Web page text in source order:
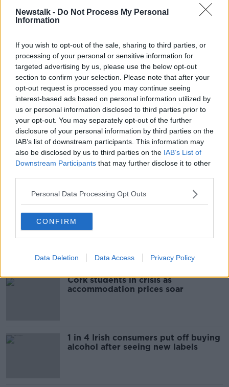
Newstalk - Do Not Process My Personal
Information
If you wish to opt-out of the sale, sharing to third parties, or
processing of your personal or sensitive information for
targeted advertising by us, please use the below opt-out
section to confirm your selection. Please note that after your
opt-out request is processed you may continue seeing
interest-based ads based on personal information utilized by
us or personal information disclosed to third parties prior to
your opt-out. You may separately opt-out of the further
disclosure of your personal information by third parties on the
IAB’s list of downstream participants. This information may
also be disclosed by us to third parties on the IAB’s List of
Downstream Participants that may further disclose it to other
Personal Data Processing Opt Outs
CONFIRM
Data Deletion Data Access Privacy Policy
pathologist has been notified with Gardaí remaining
on site.
Investigations are ongoing.
Gardaí at the scene where a woman was found
dead in Wexford. Image: Barry Whyte/Bauer Media.
SHARE THIS ARTICLE
READ MORE ABOUT
ARREST NEWS WOMAN DEAD
Most Popular
"Completely unacceptable" : Is there
still victim blaming in rape trials?
Cork students in crisis as
accommodation prices soar
1 in 4 Irish consumers put off buying
alcohol after seeing new labels